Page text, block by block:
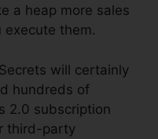
a heap more sales
execute them.
will certainly
hundreds of
2.0 subscription
third-party